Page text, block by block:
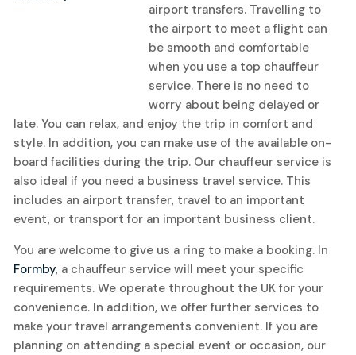
airport transfers. Travelling to
the airport to meet a flight can
be smooth and comfortable
when you use a top chauffeur
service. There is no need to
worry about being delayed or
late. You can relax, and enjoy the trip in comfort and
style. In addition, you can make use of the available on-
board facilities during the trip. Our chauffeur service is
also ideal if you need a business travel service. This
includes an airport transfer, travel to an important
event, or transport for an important business client.
You are welcome to give us a ring to make a booking. In
Formby, a chauffeur service will meet your specific
requirements. We operate throughout the UK for your
convenience. In addition, we offer further services to
make your travel arrangements convenient. If you are
planning on attending a special event or occasion, our